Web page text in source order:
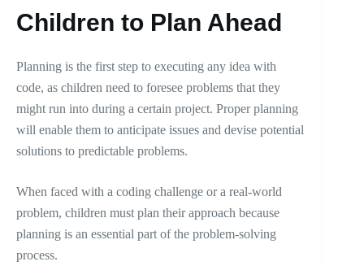
Children to Plan Ahead
Planning is the first step to executing any idea with
code, as children need to foresee problems that they
might run into during a certain project. Proper planning
will enable them to anticipate issues and devise potential
solutions to predictable problems.
When faced with a coding challenge or a real-world
problem, children must plan their approach because
planning is an essential part of the problem-solving
process.